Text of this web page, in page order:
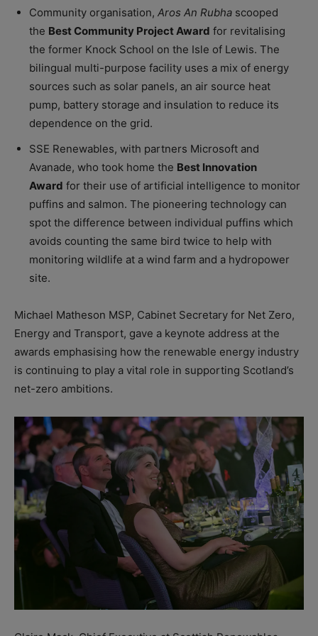
Community organisation, Aros An Rubha scooped
the Best Community Project Award for revitalising
the former Knock School on the Isle of Lewis. The
bilingual multi-purpose facility uses a mix of energy
sources such as solar panels, an air source heat
pump, battery storage and insulation to reduce its
dependence on the grid.
SSE Renewables, with partners Microsoft and
Avanade, who took home the Best Innovation
Award for their use of artificial intelligence to monitor
puffins and salmon. The pioneering technology can
spot the difference between individual puffins which
avoids counting the same bird twice to help with
monitoring wildlife at a wind farm and a hydropower
site.
Michael Matheson MSP, Cabinet Secretary for Net Zero,
Energy and Transport, gave a keynote address at the
awards emphasising how the renewable energy industry
is continuing to play a vital role in supporting Scotland’s
net-zero ambitions.